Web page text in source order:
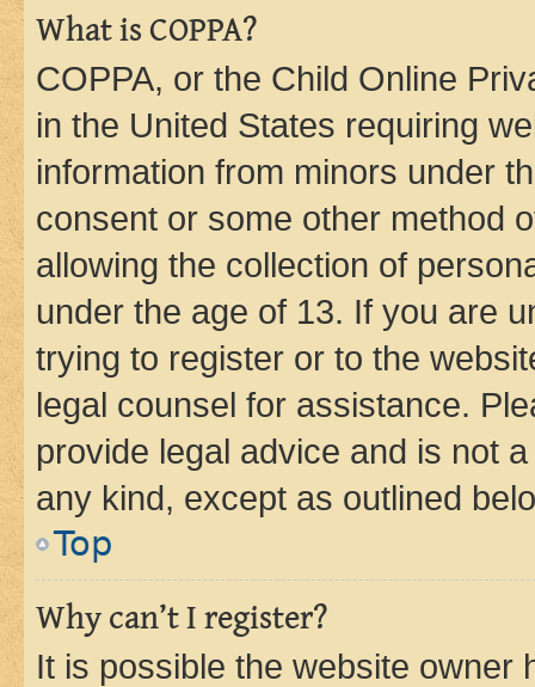
What is COPPA?
COPPA, or the Child Online
in the United States requiring
information from minors under
consent or some other method
allowing the collection of
under the age of 13. If you are
trying to register or to the
legal counsel for assistance.
provide legal advice and is not
any kind, except as outlined
Top
Why can’t I register?
It is possible the website owner